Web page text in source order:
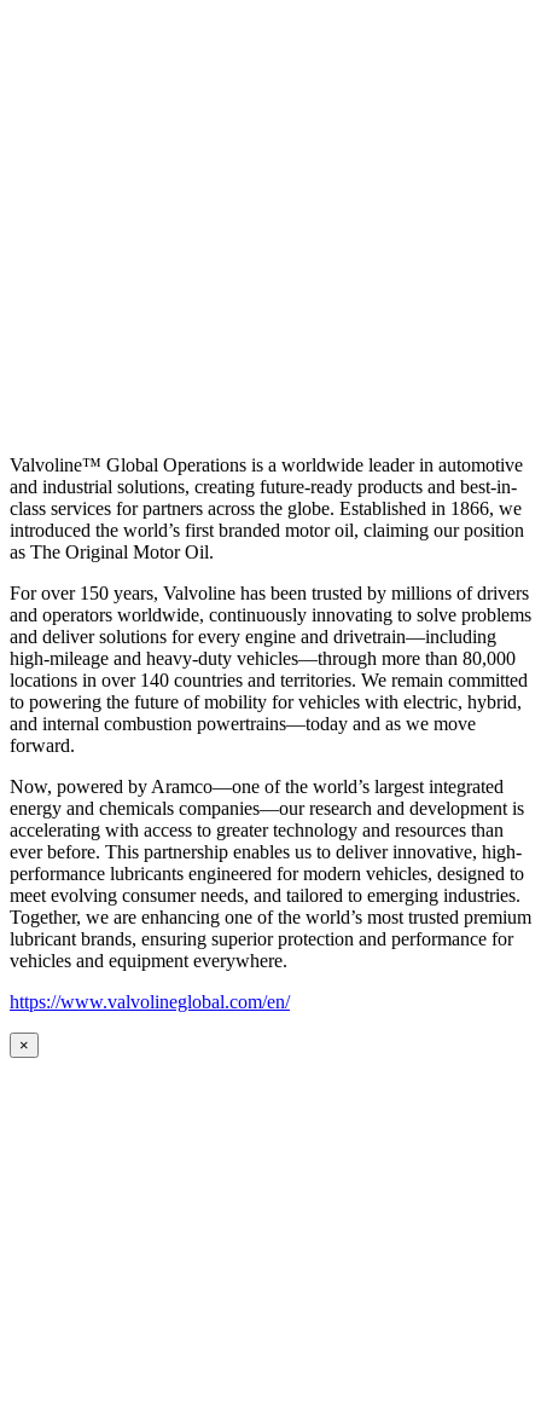
Valvoline™ Global Operations is a worldwide leader in automotive
and industrial solutions, creating future-ready products and best-in-
class services for partners across the globe. Established in 1866, we
introduced the world’s first branded motor oil, claiming our position
as The Original Motor Oil.
For over 150 years, Valvoline has been trusted by millions of drivers
and operators worldwide, continuously innovating to solve problems
and deliver solutions for every engine and drivetrain—including
high-mileage and heavy-duty vehicles—through more than 80,000
locations in over 140 countries and territories. We remain committed
to powering the future of mobility for vehicles with electric, hybrid,
and internal combustion powertrains—today and as we move
forward.
Now, powered by Aramco—one of the world’s largest integrated
energy and chemicals companies—our research and development is
accelerating with access to greater technology and resources than
ever before. This partnership enables us to deliver innovative, high-
performance lubricants engineered for modern vehicles, designed to
meet evolving consumer needs, and tailored to emerging industries.
Together, we are enhancing one of the world’s most trusted premium
lubricant brands, ensuring superior protection and performance for
vehicles and equipment everywhere.
https://www.valvolineglobal.com/en/
×